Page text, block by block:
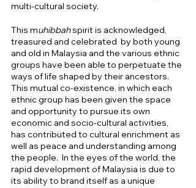
multi-cultural society.
This muhibbah spirit is acknowledged,
treasured and celebrated  by both young
and old in Malaysia and the various ethnic
groups have been able to perpetuate the
ways of life shaped by their ancestors.
This mutual co-existence, in which each
ethnic group has been given the space
and opportunity to pursue its own
economic and socio-cultural activities,
has contributed to cultural enrichment as
well as peace and understanding among
the people.  In the eyes of the world, the
rapid development of Malaysia is due to
its ability to brand itself as a unique